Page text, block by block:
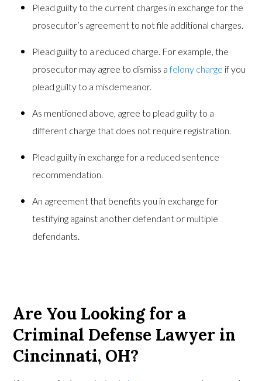
Plead guilty to the current charges in exchange for the
prosecutor’s agreement to not file additional charges.
Plead guilty to a reduced charge. For example, the
prosecutor may agree to dismiss afelony charge if you
plead guilty to a misdemeanor.
As mentioned above, agree to plead guilty to a
different charge that does not require registration.
Plead guilty in exchange for a reduced sentence
recommendation.
An agreement that benefits you in exchange for
testifying against another defendant or multiple
defendants.
Are You Looking for a
Criminal Defense Lawyer in
Cincinnati, OH?